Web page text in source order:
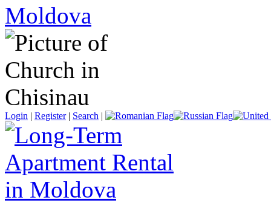
Login | Register| Search |